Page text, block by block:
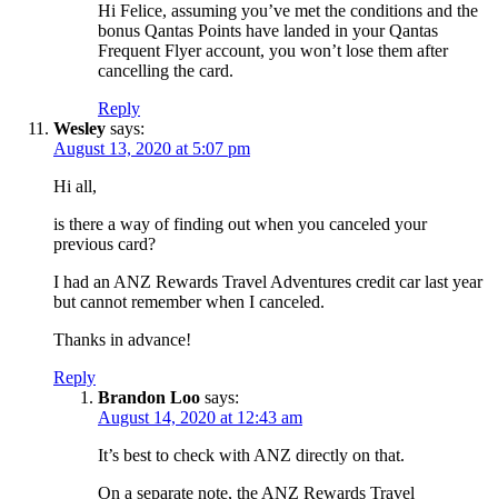
Hi Felice, assuming you’ve met the conditions and the
bonus Qantas Points have landed in your Qantas
Frequent Flyer account, you won’t lose them after
cancelling the card.
Reply
Wesley says:
August 13, 2020 at 5:07 pm
Hi all,
is there a way of finding out when you canceled your
previous card?
I had an ANZ Rewards Travel Adventures credit car last year
but cannot remember when I canceled.
Thanks in advance!
Reply
Brandon Loo says:
August 14, 2020 at 12:43 am
It’s best to check with ANZ directly on that.
On a separate note, the ANZ Rewards Travel